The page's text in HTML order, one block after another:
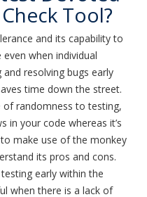
Tool?
and its capability to
when individual
resolving bugs early
time down the street.
randomness to testing,
in your code whereas it’s
make use of the monkey
its pros and cons.
early within the
when there is a lack of